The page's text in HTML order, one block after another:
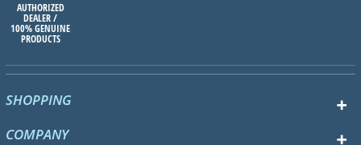
AUTHORIZED
DEALER /
100% GENUINE
PRODUCTS
SHOPPING
COMPANY